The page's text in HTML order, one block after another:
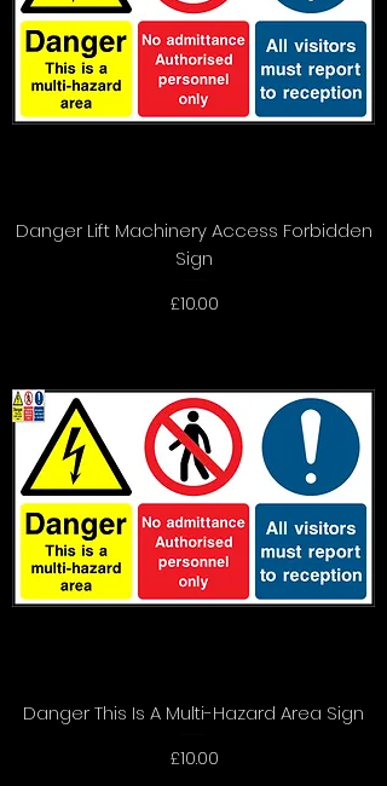
Danger Lift Machinery Access Forbidden
Sign
Price
£10.00
Danger This Is A Multi-Hazard Area Sign
Price
£10.00